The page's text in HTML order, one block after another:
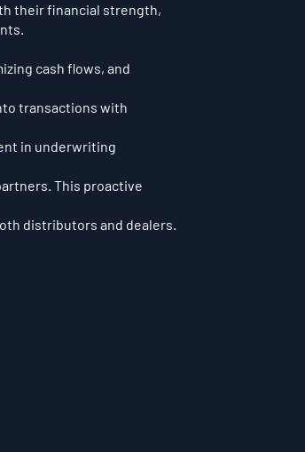
their financial strength,
cash flows, and
transactions with
in underwriting
This proactive
distributors and dealers.